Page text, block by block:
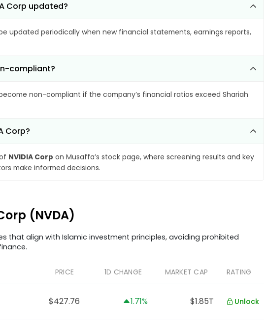
Corp updated?
updated periodically when new financial statements, earnings reports,
compliant?
non-compliant if the company’s financial ratios exceed Shariah
Corp?
NVIDIA Corp on Musaffa’s stock page, where screening results and key
make informed decisions.
(NVDA)
that align with Islamic investment principles, avoiding prohibited
PRICE 1D CHANGE MARKET CAP RATING
$427.76 1.71% $1.85T Unlock